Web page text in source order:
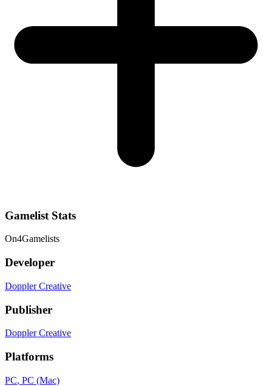
Gamelist Stats
On4Gamelists
Developer
Doppler Creative
Publisher
Doppler Creative
Platforms
PC, PC (Mac)